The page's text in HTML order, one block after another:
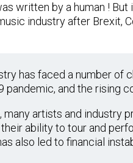
written by a human !
industry after Brexit,
has faced a number of
pandemic, and the rising
many artists and industry
ability to tour and
also led to financial